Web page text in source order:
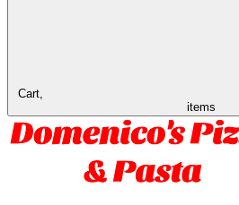
Cart,
items